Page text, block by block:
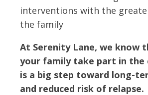
interventions with the
the family
At Serenity Lane, we know
your family take part in the
is a big step toward long-
and reduced risk of relapse.